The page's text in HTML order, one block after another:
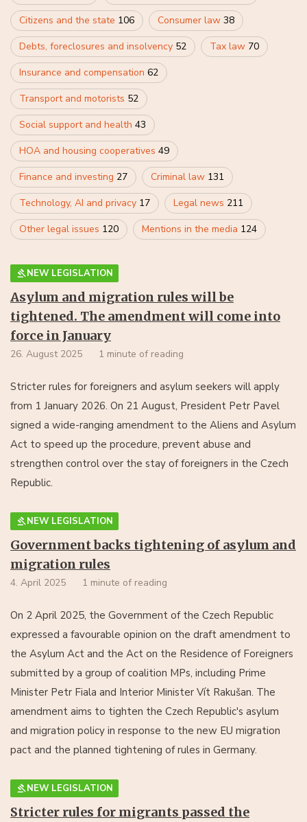
Citizens and the state 106 Consumer law 38
Debts, foreclosures and insolvency 52 Tax law 70
Insurance and compensation 62
Transport and motorists 52
Social support and health 43
HOA and housing cooperatives 49
Finance and investing 27 Criminal law 131
Technology, AI and privacy 17 Legal news 211
Other legal issues 120 Mentions in the media 124
NEW LEGISLATION
Asylum and migration rules will be
tightened. The amendment will come into
force in January
26. August 2025 1 minute of reading
Stricter rules for foreigners and asylum seekers will apply
from 1 January 2026. On 21 August, President Petr Pavel
signed a wide-ranging amendment to the Aliens and Asylum
Act to speed up the procedure, prevent abuse and
strengthen control over the stay of foreigners in the Czech
Republic.
NEW LEGISLATION
Government backs tightening of asylum and
migration rules
4. April 2025 1 minute of reading
On 2 April 2025, the Government of the Czech Republic
expressed a favourable opinion on the draft amendment to
the Asylum Act and the Act on the Residence of Foreigners
submitted by a group of coalition MPs, including Prime
Minister Petr Fiala and Interior Minister Vít Rakušan. The
amendment aims to tighten the Czech Republic's asylum
and migration policy in response to the new EU migration
pact and the planned tightening of rules in Germany.
NEW LEGISLATION
Stricter rules for migrants passed the